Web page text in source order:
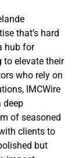
that’s hard
hub for
to elevate their
who rely on
IMCWire
deep
of seasoned
clients to
but